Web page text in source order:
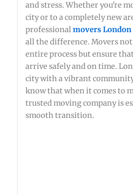
and stress. Whether you're
city or to a completely new
professional movers
all the difference. Movers
entire process but ensure
arrive safely and on time.
city with a vibrant
know that when it comes to
trusted moving company is
smooth transition.